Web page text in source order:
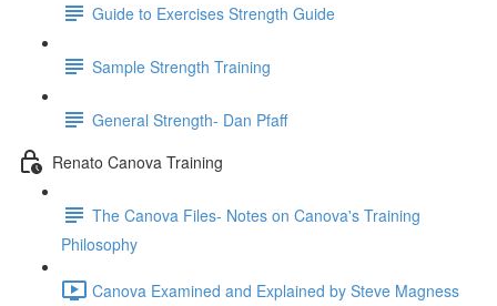
Guide to Exercises Strength Guide
Sample Strength Training
General Strength- Dan Pfaff
Renato Canova Training
The Canova Files- Notes on Canova's Training
Philosophy
Canova Examined and Explained by Steve Magness